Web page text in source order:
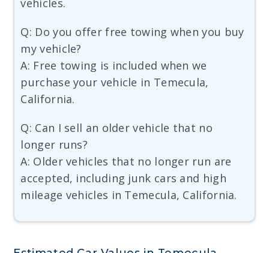
vehicles.
Q: Do you offer free towing when you buy
my vehicle?
A: Free towing is included when we
purchase your vehicle in Temecula,
California.
Q: Can I sell an older vehicle that no
longer runs?
A: Older vehicles that no longer run are
accepted, including junk cars and high
mileage vehicles in Temecula, California.